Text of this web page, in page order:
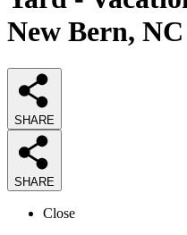
New Bern, NC
SHARE
SHARE
Close